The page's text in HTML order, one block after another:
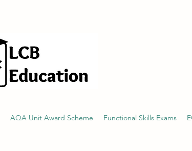
AQA Unit Award Scheme Functional Skills Exams